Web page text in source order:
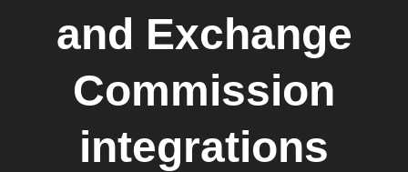
and Exchange
Commission
integrations